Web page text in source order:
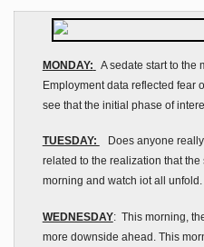
MONDAY:
A sedate start to the
Employment data reflected fear
see that the initial phase of
TUESDAY:
Does anyone
related to the realization that
morning and watch iot all unfold.
WEDNESDAY: This morning,
more downside ahead. This